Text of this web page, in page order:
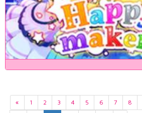
« 1 2 3 4 5 6 7 8